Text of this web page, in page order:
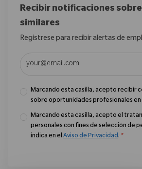
Recibir notificaciones
similares
Regístrese para recibir alertas de
Introduzca la dirección de correo
Marcando esta casilla, acepto recibir
sobre oportunidades profesionales
Marcando esta casilla, acepto el
personales con fines de selección de
indica en el Aviso de Privacidad. *